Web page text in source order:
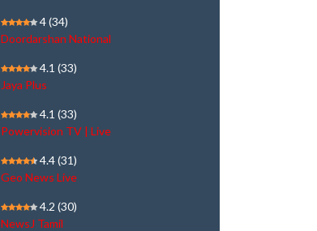
4(34)
Doordarshan National
4.1 (33)
Jaya Plus
4.1 (33)
Powervision TV | Live
4.4(31)
Geo News Live
4.2 (30)
NewsJ Tamil